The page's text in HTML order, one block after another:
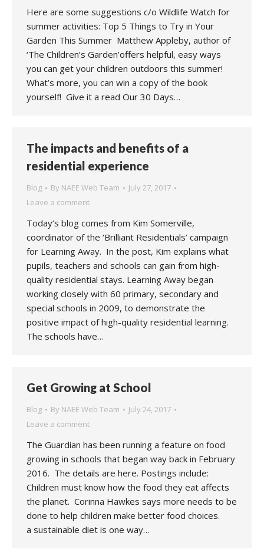
Here are some suggestions c/o Wildlife Watch for
summer activities: Top 5 Things to Try in Your
Garden This Summer Matthew Appleby, author of
‘The Children’s Garden’offers helpful, easy ways
you can get your children outdoors this summer!
What’s more, you can win a copy of the book
yourself! Give it a read Our 30 Days…
The impacts and benefits of a
residential experience
Blog By NAEE Web Team
July 27, 2017
Leave a comment
Today’s blog comes from Kim Somerville,
coordinator of the ‘Brilliant Residentials’ campaign
for Learning Away. In the post, Kim explains what
pupils, teachers and schools can gain from high-
quality residential stays. Learning Away began
working closely with 60 primary, secondary and
special schools in 2009, to demonstrate the
positive impact of high-quality residential learning.
The schools have…
Get Growing at School
Blog By NAEE Web Team
July 24, 2017
Leave a comment
The Guardian has been running a feature on food
growing in schools that began way back in February
2016. The details are here. Postings include:
Children must know how the food they eat affects
the planet. Corinna Hawkes says more needs to be
done to help children make better food choices.
a sustainable diet is one way…